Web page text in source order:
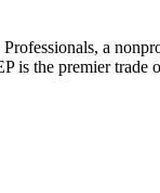
a
is the premier